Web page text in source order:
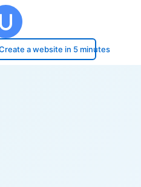
a website in 5 minutes